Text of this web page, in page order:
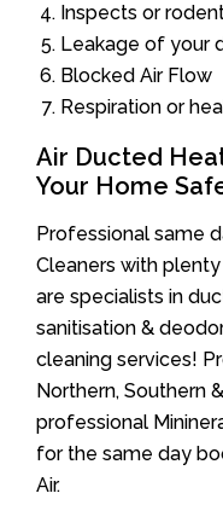
Inspects or
Leakage of your
Blocked Air Flow
Respiration or
Air Ducted
Your Home
Professional same
Cleaners with
are specialists in
sanitisation &
cleaning services!
Northern, Southern
professional
for the same day
Air.